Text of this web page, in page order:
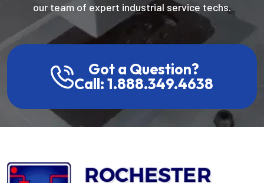
our team of expert industrial service techs.
Got a Question?
Call: 1.888.349.4638